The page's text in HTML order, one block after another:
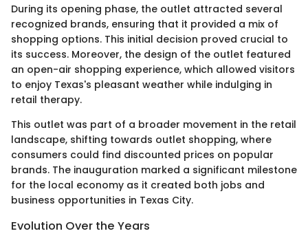
During its opening phase, the outlet attracted several
recognized brands, ensuring that it provided a mix of
shopping options. This initial decision proved crucial to
its success. Moreover, the design of the outlet featured
an open-air shopping experience, which allowed visitors
to enjoy Texas's pleasant weather while indulging in
retail therapy.
This outlet was part of a broader movement in the retail
landscape, shifting towards outlet shopping, where
consumers could find discounted prices on popular
brands. The inauguration marked a significant milestone
for the local economy as it created both jobs and
business opportunities in Texas City.
Evolution Over the Years